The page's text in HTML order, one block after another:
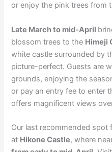
or enjoy the pink trees from
Late March to mid-April
blossom trees to the Himeji
white castle surrounded by
picture-perfect. Guests are
grounds, enjoying the
or pay an entry fee to enter
offers magnificent views
Our last recommended
at Hikone Castle, where